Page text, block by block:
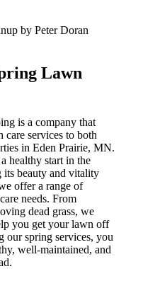
Lawn
is a company that
care services to both
in Eden Prairie, MN.
healthy start in the
its beauty and vitality
offer a range of
needs. From
dead grass, we
you get your lawn off
our spring services, you
well-maintained, and